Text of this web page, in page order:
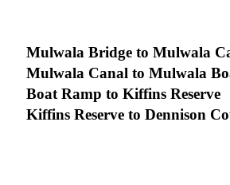
Mulwala Bridge to Mulwala
Mulwala Canal to Mulwala
Boat Ramp to Kiffins Reserve
Kiffins Reserve to Dennison